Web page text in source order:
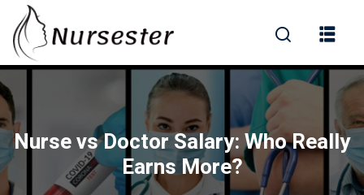
Questions)
Nurse vs Doctor Salary: Who Really
Earns More?
Sign in